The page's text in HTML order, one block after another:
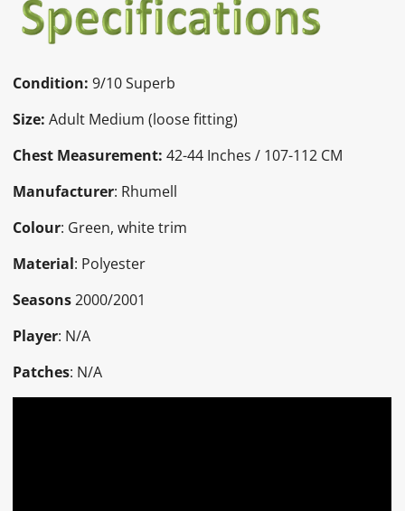
Facebook
a
new
window.
X
a
new
Pinterest
a
new
e-
mail
Condition: 9/10 Superb
Size: Adult Medium (loose fitting)
Chest Measurement: 42-44 Inches / 107-112 CM
Manufacturer: Rhumell
Colour: Green, white trim
Material: Polyester
Seasons2000/2001
Player: N/A
Patches: N/A